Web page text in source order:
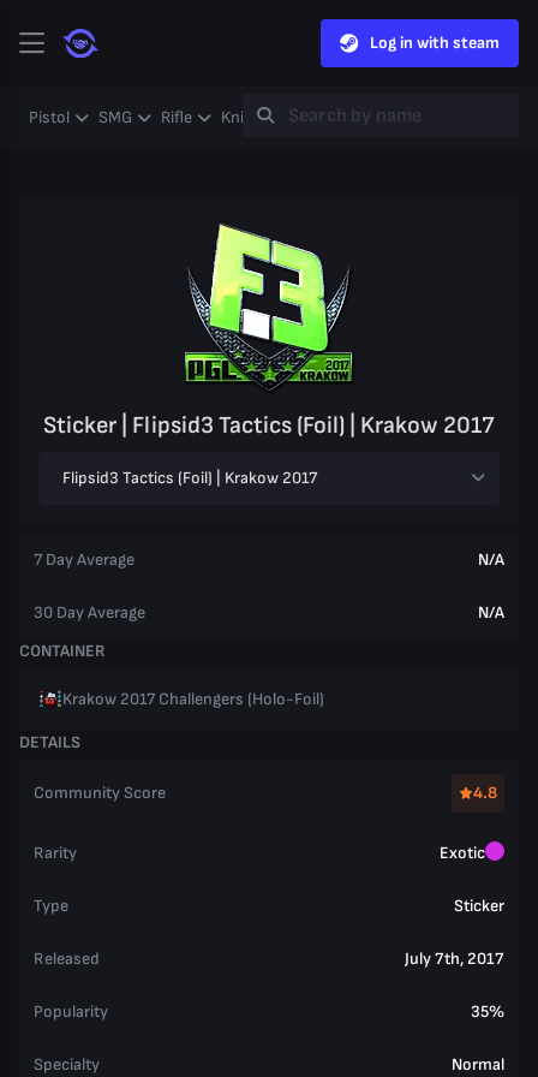
Log in with steam
Pistol SMG Rifle Knife Gloves Heavy
Sticker | Flipsid3 Tactics (Foil) | Krakow 2017
Flipsid3 Tactics (Foil) | Krakow 2017
7 Day Average N/A
30 Day Average
N/A
CONTAINER
Krakow 2017 Challengers (Holo-Foil)
DETAILS
Community Score 4.8
Rarity Exotic
Type Sticker
Released July 7th, 2017
Popularity 35%
Specialty Normal